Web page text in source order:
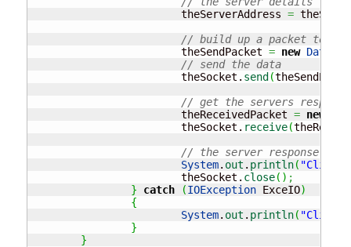
			theServerAddress
=
// build up a packet to
			theSendPacket
= new
// send the data
			theSocket.
send (
// get the servers
			theReceivedPacket
= new
			theSocket.
receive(
// the server response
System. out . println( "Client
			theSocket.
close( ) ;
}
catch (IOException ExceIO)
{
System. out . println( "Client
}
}